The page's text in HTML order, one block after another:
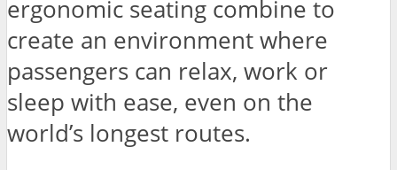
ergonomic seating combine to
create an environment where
passengers can relax, work or
sleep with ease, even on the
world’s longest routes.